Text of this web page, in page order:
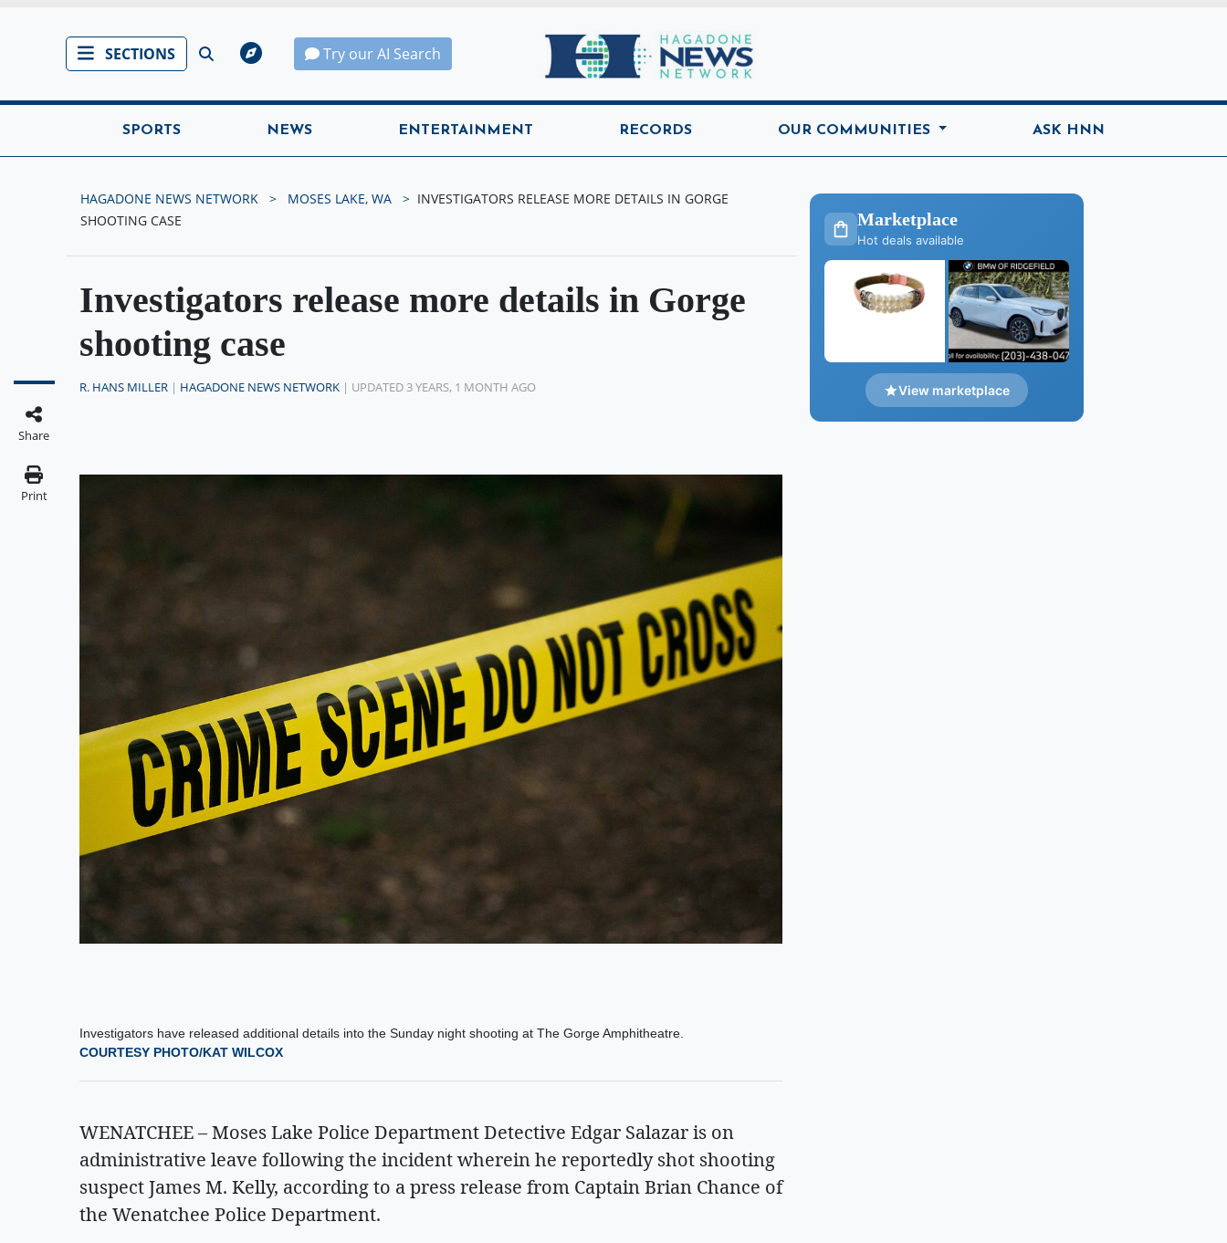
SECTIONS Try our AI Search
Hagadone News Network Home
SPORTS NEWS ENTERTAINMENT RECORDS OUR COMMUNITIES ASK HNN
HAGADONE NEWS NETWORK MOSES LAKE, WA
INVESTIGATORS RELEASE MORE DETAILS IN GORGE
SHOOTING CASE
Investigators release more details in Gorge
shooting case
Share
Print
R. HANS MILLER | HAGADONE NEWS NETWORK | UPDATED 3 YEARS, 1 MONTH AGO
Investigators have released additional details into the Sunday night shooting at The Gorge Amphitheatre.
COURTESY PHOTO/KAT WILCOX
WENATCHEE – Moses Lake Police Department Detective Edgar Salazar is on
administrative leave following the incident wherein he reportedly shot shooting
suspect James M. Kelly, according to a press release from Captain Brian Chance of
the Wenatchee Police Department.
Marketplace
Hot deals available
View marketplace